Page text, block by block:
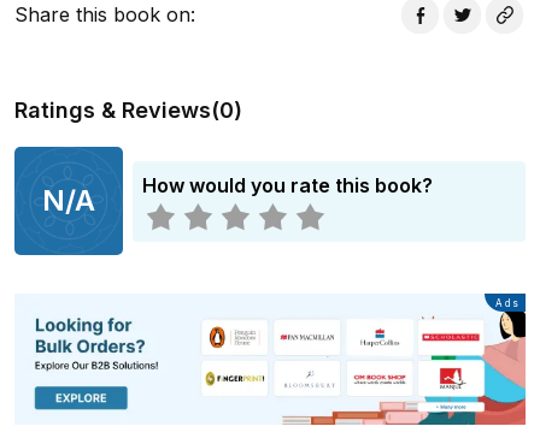
Share this book on:
Ratings & Reviews(0)
N/A How would you rate this book?
Advertisement
Ads